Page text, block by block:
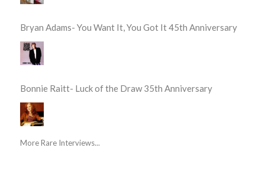
Bryan Adams- You Want It, You Got It 45th Anniversary
Bonnie Raitt- Luck of the Draw 35th Anniversary
More Rare Interviews...